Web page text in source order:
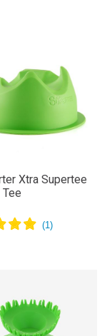
Xtra Supertee